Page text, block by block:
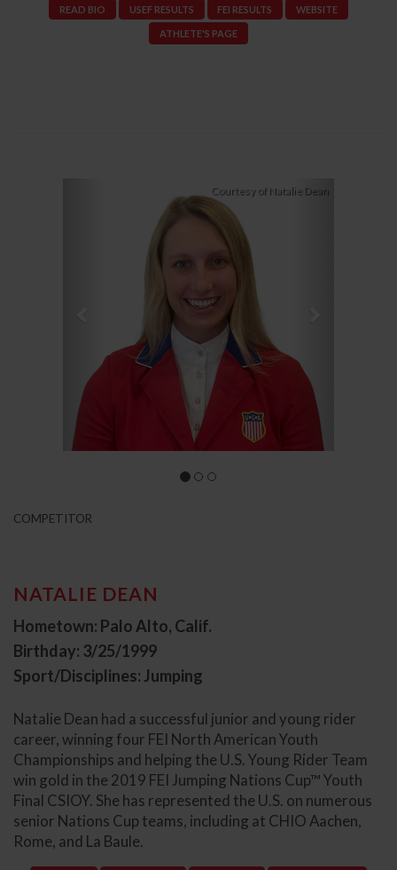
READ BIO USEF RESULTS FEI RESULTS WEBSITE
ATHLETE'S PAGE
Courtesy of Natalie DeanNext
COMPETITOR
NATALIE DEAN
Hometown: Palo Alto, Calif.
Birthday: 3/25/1999
Sport/Disciplines: Jumping
Natalie Dean had a successful junior and young rider
career, winning four FEI North American Youth
Championships and helping the U.S. Young Rider Team
win gold in the 2019 FEI Jumping Nations Cup™ Youth
Final CSIOY. She has represented the U.S. on numerous
senior Nations Cup teams, including at CHIO Aachen,
Rome, and La Baule.